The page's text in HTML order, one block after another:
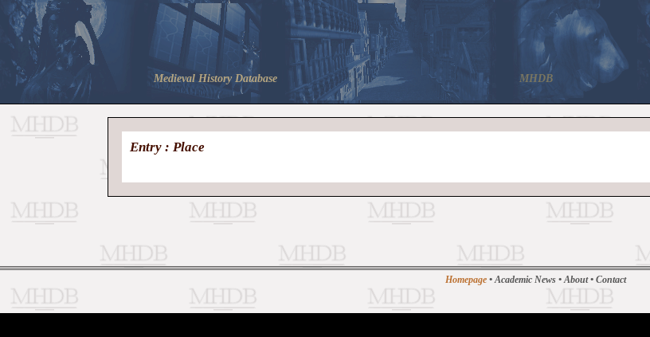
Medieval History Database MHDB
Entry : Place
Homepage •Academic News •About• Contact